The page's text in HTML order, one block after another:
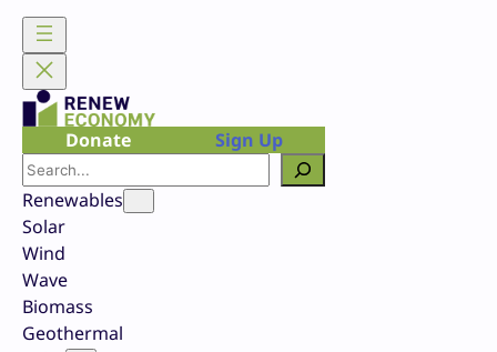
Skip
content
Donate
Sign Up
Search
Renewables
Solar
Wind
Wave
Biomass
Geothermal